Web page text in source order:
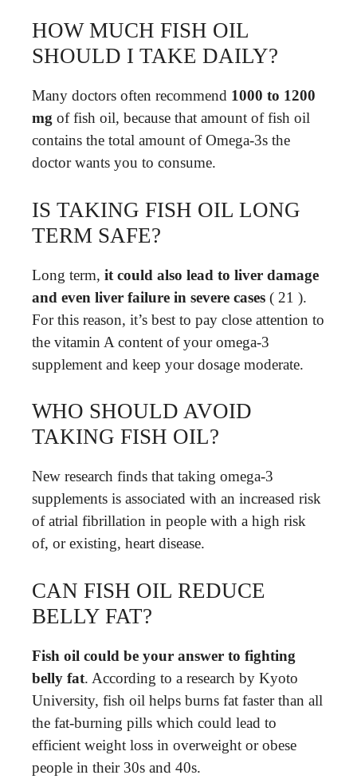
HOW MUCH FISH OIL
SHOULD I TAKE DAILY?
Many doctors often recommend 1000 to 1200
mg of fish oil, because that amount of fish oil
contains the total amount of Omega-3s the
doctor wants you to consume.
IS TAKING FISH OIL LONG
TERM SAFE?
Long term, it could also lead to liver damage
and even liver failure in severe cases ( 21 ).
For this reason, it’s best to pay close attention to
the vitamin A content of your omega-3
supplement and keep your dosage moderate.
WHO SHOULD AVOID
TAKING FISH OIL?
New research finds that taking omega-3
supplements is associated with an increased risk
of atrial fibrillation in people with a high risk
of, or existing, heart disease.
CAN FISH OIL REDUCE
BELLY FAT?
Fish oil could be your answer to fighting
belly fat. According to a research by Kyoto
University, fish oil helps burns fat faster than all
the fat-burning pills which could lead to
efficient weight loss in overweight or obese
people in their 30s and 40s.